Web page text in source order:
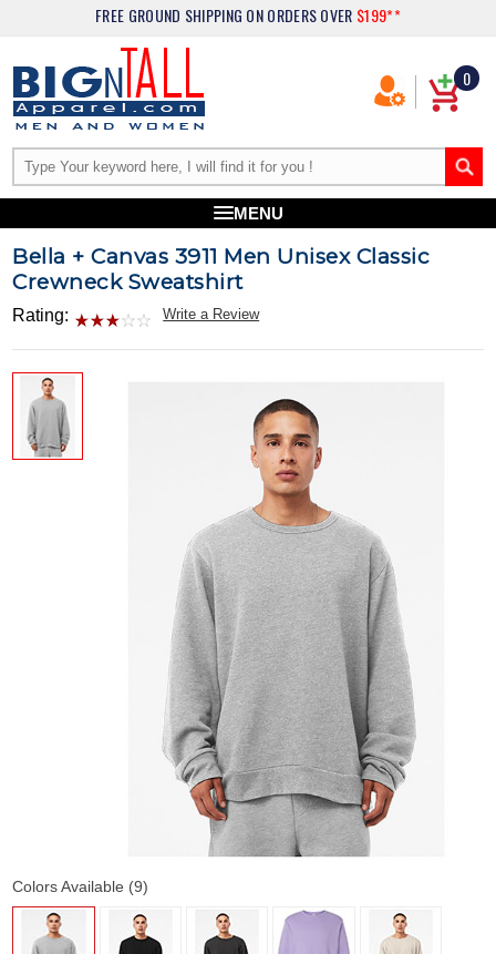
FREE GROUND SHIPPING ON ORDERS OVER $199**
0
MENU
Bella + Canvas 3911 Men Unisex Classic
Crewneck Sweatshirt
Rating: Write a Review
Colors Available (9)